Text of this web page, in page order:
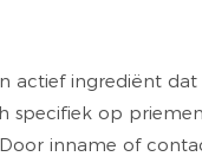
actief ingrediënt
specifiek op
inname of